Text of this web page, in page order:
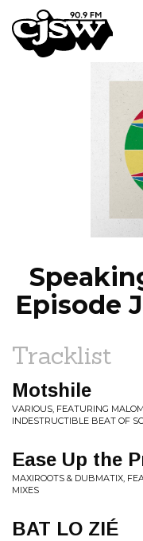
CJSW
Episode
Tracklist
Motshile
VARIOUS, FEATURING
INDESTRUCTIBLE BEAT OF
Ease Up the
MAXIROOTS & DUBMATIX,
MIXES
BAT LO ZIÉ